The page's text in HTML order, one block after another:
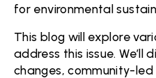
for environmental
This blog will explore
address this issue. We’ll
changes, community-